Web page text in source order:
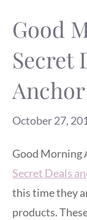
Good
Secret
October 27,
Good Morning
Secret Deals
this time they
products.